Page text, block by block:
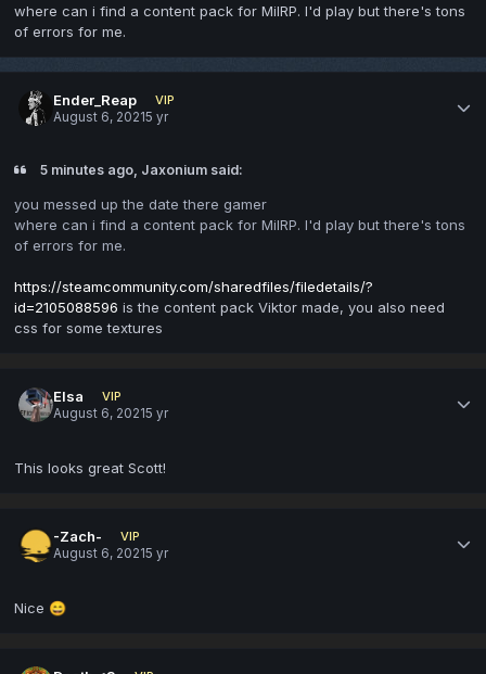
where can i find a content pack for MilRP. I'd play but there's tons
of errors for me.
Ender_Reap
VIP
August 6, 20215 yr
5 minutes ago, Jaxonium said:
you messed up the date there gamer
where can i find a content pack for MilRP. I'd play but there's tons
of errors for me.
https://steamcommunity.com/sharedfiles/filedetails/?
id=2105088596 is the content pack Viktor made, you also need
css for some textures
Elsa
VIP
August 6, 20215 yr
This looks great Scott!
-Zach-
VIP
August 6, 20215 yr
Nice 😄